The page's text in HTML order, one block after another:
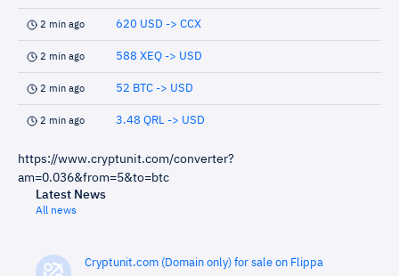
2 min ago 620 USD -> CCX
2 min ago 588 XEQ -> USD
2 min ago 52 BTC -> USD
2 min ago 3.48 QRL -> USD
https://www.cryptunit.com/converter?
am=0.036&from=5&to=btc
Latest News
All news
Cryptunit.com (Domain only) for sale on Flippa